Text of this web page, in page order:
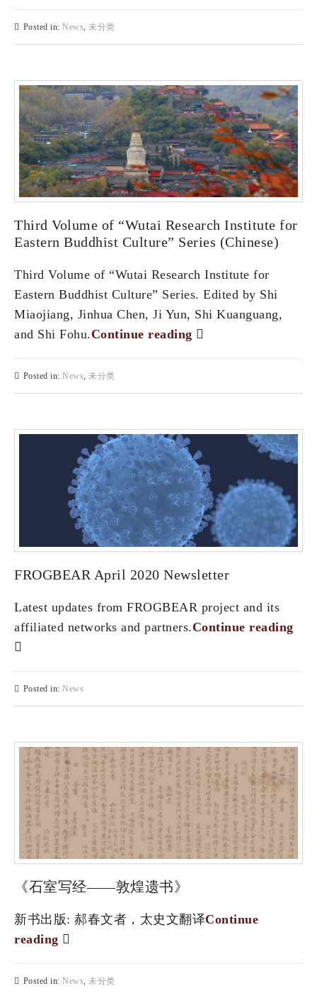
Posted in: News 未分类
Third Volume of “Wutai Research Institute for
Eastern Buddhist Culture” Series (Chinese)
Third Volume of “Wutai Research Institute for
Eastern Buddhist Culture” Series. Edited by Shi
Miaojiang, Jinhua Chen, Ji Yun, Shi Kuanguang,
and Shi Fohu.Continue reading
Posted in: News, 未分类
FROGBEAR April 2020 Newsletter
Latest updates from FROGBEAR project and its
affiliated networks and partners.Continue reading
Posted in: News
《石室写经——敦煌遗书》
新书出版: 郝春文者，太史文翻译Continue
reading
Posted in: News, 未分类